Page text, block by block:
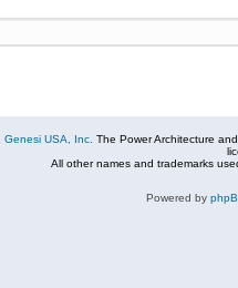
Genesi USA, Inc. The Power Architecture
All other names and trademarks
Powered by